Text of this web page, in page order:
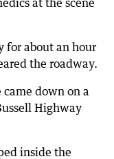
at the scene
for about an hour
the roadway.
came down on a
Highway
inside the